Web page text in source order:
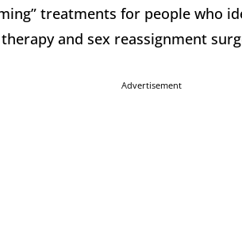
treatments for people who
and sex reassignment
Advertisement